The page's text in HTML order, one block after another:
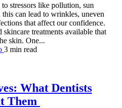
stressors like pollution, sun
can lead to wrinkles, uneven
that affect our confidence.
skincare treatments available that
skin. One...
3 min read
What Dentists
Them